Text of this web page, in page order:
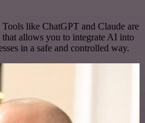
Tools like ChatGPT and Claude are
that allows you to integrate AI into
in a safe and controlled way.